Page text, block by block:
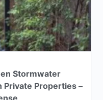
Stormwater
Properties –